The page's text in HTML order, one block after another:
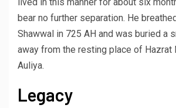
lived in this manner for about six
bear no further separation. He
Shawwal in 725 AH and was buried a
away from the resting place of Hazrat
Auliya.
Legacy